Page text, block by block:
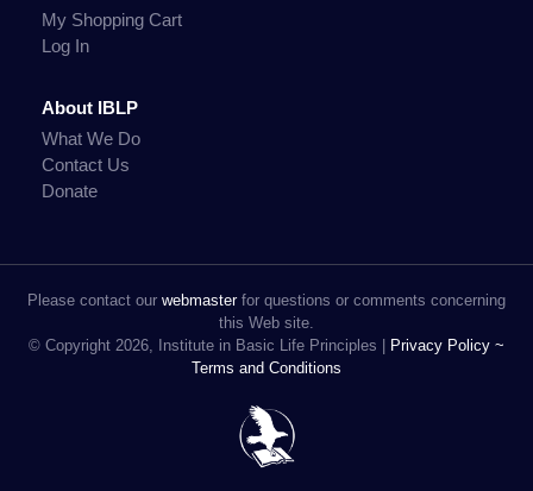
My Shopping Cart
Log In
About IBLP
What We Do
Contact Us
Donate
Please contact our webmasterfor questions or comments concerning
this Web site.
© Copyright 2026, Institute in Basic Life Principles |
Privacy Policy ~
Terms and Conditions